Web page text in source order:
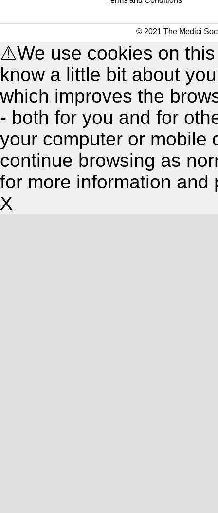
© 2021 The Medici
⚠We use cookies on
know a little bit about
which improves the
- both for you and for
your computer or mobile
continue browsing as
for more information and
X